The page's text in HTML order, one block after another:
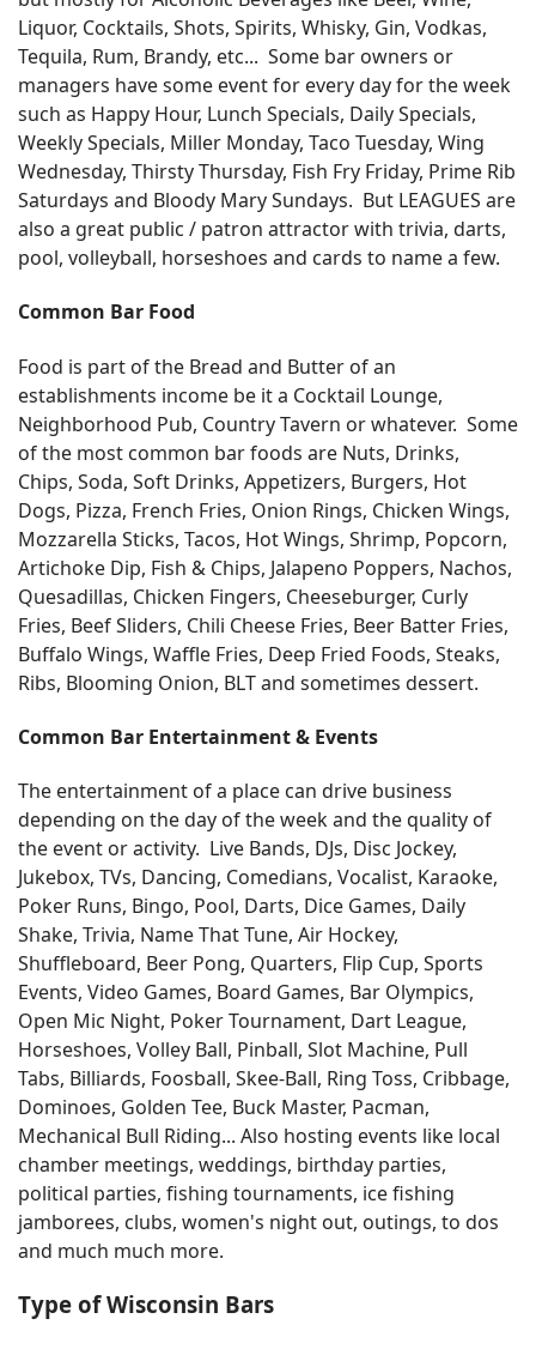
Liquor, Cocktails, Shots, Spirits, Whisky, Gin, Vodkas,
Tequila, Rum, Brandy, etc... Some bar owners or
managers have some event for every day for the week
such as Happy Hour, Lunch Specials, Daily Specials,
Weekly Specials, Miller Monday, Taco Tuesday, Wing
Wednesday, Thirsty Thursday, Fish Fry Friday, Prime Rib
Saturdays and Bloody Mary Sundays. But LEAGUES are
also a great public / patron attractor with trivia, darts,
pool, volleyball, horseshoes and cards to name a few.
Common Bar Food
Food is part of the Bread and Butter of an
establishments income be it a Cocktail Lounge,
Neighborhood Pub, Country Tavern or whatever. Some
of the most common bar foods are Nuts, Drinks,
Chips, Soda, Soft Drinks, Appetizers, Burgers, Hot
Dogs, Pizza, French Fries, Onion Rings, Chicken Wings,
Mozzarella Sticks, Tacos, Hot Wings, Shrimp, Popcorn,
Artichoke Dip, Fish & Chips, Jalapeno Poppers, Nachos,
Quesadillas, Chicken Fingers, Cheeseburger, Curly
Fries, Beef Sliders, Chili Cheese Fries, Beer Batter Fries,
Buffalo Wings, Waffle Fries, Deep Fried Foods, Steaks,
Ribs, Blooming Onion, BLT and sometimes dessert.
Common Bar Entertainment & Events
The entertainment of a place can drive business
depending on the day of the week and the quality of
the event or activity. Live Bands, DJs, Disc Jockey,
Jukebox, TVs, Dancing, Comedians, Vocalist, Karaoke,
Poker Runs, Bingo, Pool, Darts, Dice Games, Daily
Shake, Trivia, Name That Tune, Air Hockey,
Shuffleboard, Beer Pong, Quarters, Flip Cup, Sports
Events, Video Games, Board Games, Bar Olympics,
Open Mic Night, Poker Tournament, Dart League,
Horseshoes, Volley Ball, Pinball, Slot Machine, Pull
Tabs, Billiards, Foosball, Skee-Ball, Ring Toss, Cribbage,
Dominoes, Golden Tee, Buck Master, Pacman,
Mechanical Bull Riding... Also hosting events like local
chamber meetings, weddings, birthday parties,
political parties, fishing tournaments, ice fishing
jamborees, clubs, women's night out, outings, to dos
and much much more.
Type of Wisconsin Bars